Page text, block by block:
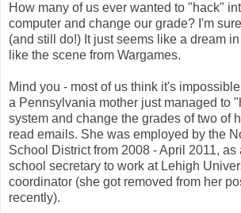
How many of us ever wanted to "hack"
computer and change our grade? I'm
(and still do!) It just seems like a dream
like the scene from Wargames.
Mind you - most of us think it's
a Pennsylvania mother just managed to
system and change the grades of two of
read emails. She was employed by the
School District from 2008 - April 2011,
school secretary to work at Lehigh
coordinator (she got removed from her
recently).